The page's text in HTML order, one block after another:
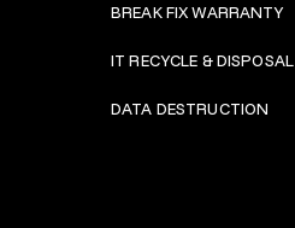
BREAK FIX WARRANTY
IT RECYCLE & DISPOSAL
DATA DESTRUCTION